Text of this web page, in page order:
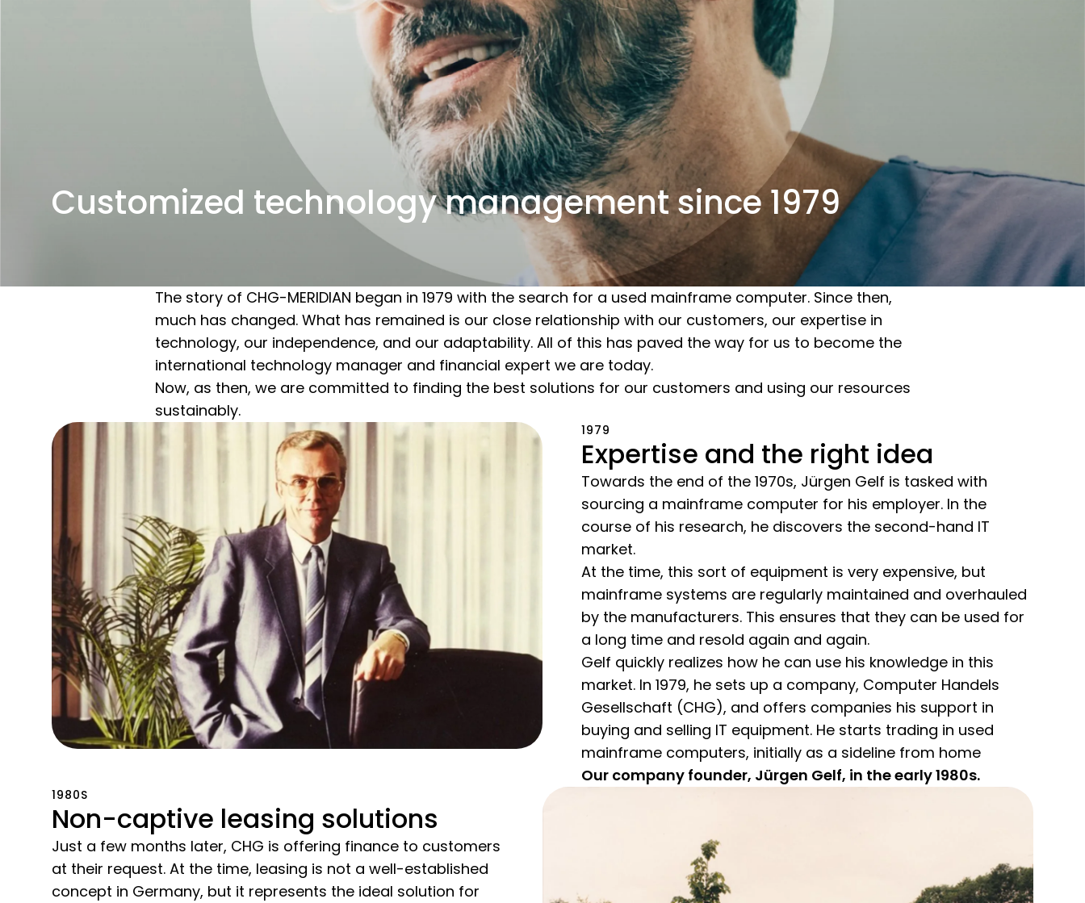
Customized technology management since 1979
The story of CHG-MERIDIAN began in 1979 with the search for a used mainframe computer. Since then,
much has changed. What has remained is our close relationship with our customers, our expertise in
technology, our independence, and our adaptability. All of this has paved the way for us to become the
international technology manager and financial expert we are today.
Now, as then, we are committed to finding the best solutions for our customers and using our resources
sustainably.
1979
Expertise and the right idea
Towards the end of the 1970s, Jürgen Gelf is tasked with
sourcing a mainframe computer for his employer. In the
course of his research, he discovers the second-hand IT
market.
At the time, this sort of equipment is very expensive, but
mainframe systems are regularly maintained and overhauled
by the manufacturers. This ensures that they can be used for
a long time and resold again and again.
Gelf quickly realizes how he can use his knowledge in this
market. In 1979, he sets up a company, Computer Handels
Gesellschaft (CHG), and offers companies his support in
buying and selling IT equipment. He starts trading in used
mainframe computers, initially as a sideline from home
Our company founder, Jürgen Gelf, in the early 1980s.
1980S
Non-captive leasing solutions
Just a few months later, CHG is offering finance to customers
at their request. At the time, leasing is not a well-established
concept in Germany, but it represents the ideal solution for